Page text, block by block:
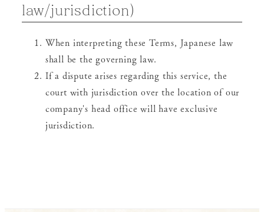
law/jurisdiction)
When interpreting these Terms, Japanese law
shall be the governing law.
If a dispute arises regarding this service, the
court with jurisdiction over the location of our
company's head office will have exclusive
jurisdiction.